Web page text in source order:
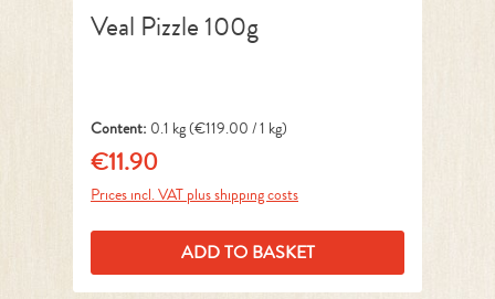
Veal Pizzle 100g
Content: 0.1 kg(€119.00 / 1 kg)
Regular price:
€11.90
Prices incl. VAT plus shipping costs
ADD TO BASKET